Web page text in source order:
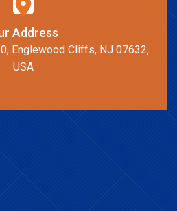
Address
Englewood Cliffs, NJ 07632,
USA